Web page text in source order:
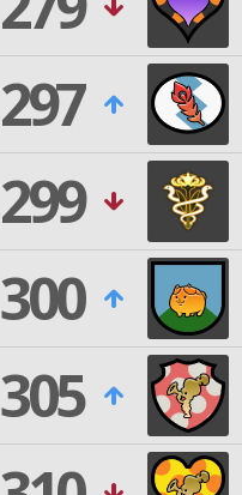
297
299
300
305